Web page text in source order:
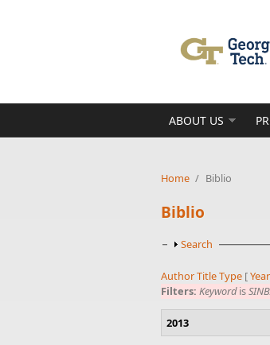
ABOUT US
Home / Biblio
Biblio
Show
Search
AuthorTitleType [Year
Filters: Keywordis
2013